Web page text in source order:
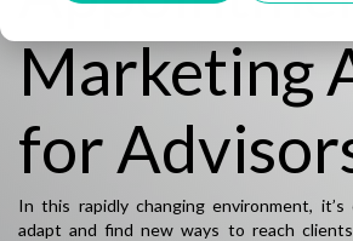
Marketing
for
In this rapidly changing environment,
adapt and find new ways to reach